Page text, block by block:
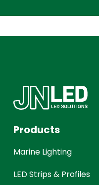
Products
Marine Lighting
LED Strips & Profiles